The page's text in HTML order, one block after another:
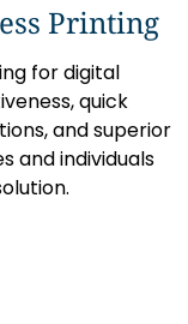
Printing
for digital
quick
and superior
and individuals